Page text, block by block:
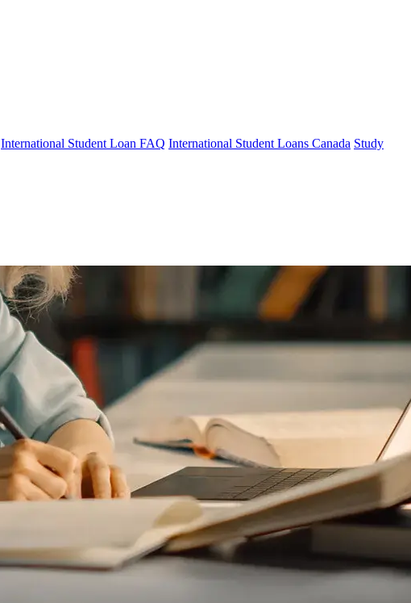
International Student Loan FAQ International Student Loans Canada Study